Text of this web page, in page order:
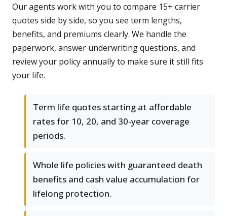
Our agents work with you to compare 15+ carrier
quotes side by side, so you see term lengths,
benefits, and premiums clearly. We handle the
paperwork, answer underwriting questions, and
review your policy annually to make sure it still fits
your life.
Term life quotes starting at affordable
rates for 10, 20, and 30-year coverage
periods.
Whole life policies with guaranteed death
benefits and cash value accumulation for
lifelong protection.